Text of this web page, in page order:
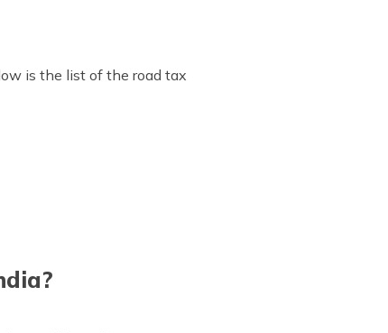
is the list of the road tax